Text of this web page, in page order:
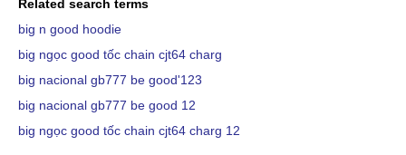
Related search terms
big n good hoodie
big ngọc good tốc chain cjt64 charg
big nacional gb777 be good'123
big nacional gb777 be good 12
big ngọc good tốc chain cjt64 charg 12